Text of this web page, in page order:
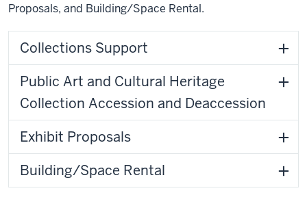
Proposals, and Building/Space Rental.
Collections Support
Public Art and Cultural Heritage
Collection Accession and Deaccession
Exhibit Proposals
Building/Space Rental